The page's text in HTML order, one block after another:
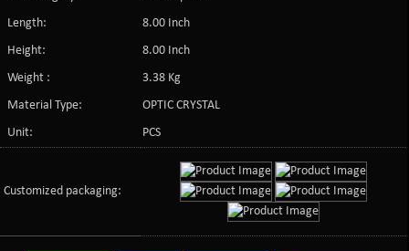
Length:
8.00 Inch
Height:
8.00 Inch
Weight :
3.38 Kg
Material Type:
OPTIC CRYSTAL
Unit:
PCS
Customized packaging: